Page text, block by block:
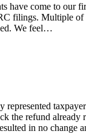
have come to our
filings. Multiple of
We feel…
represented
the refund already
in no change